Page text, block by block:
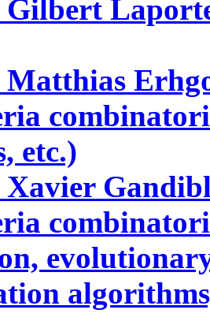
Gilbert
Matthias
etc.)
Xavier